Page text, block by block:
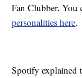
Fan Clubber. You
personalities here.
Spotify explained